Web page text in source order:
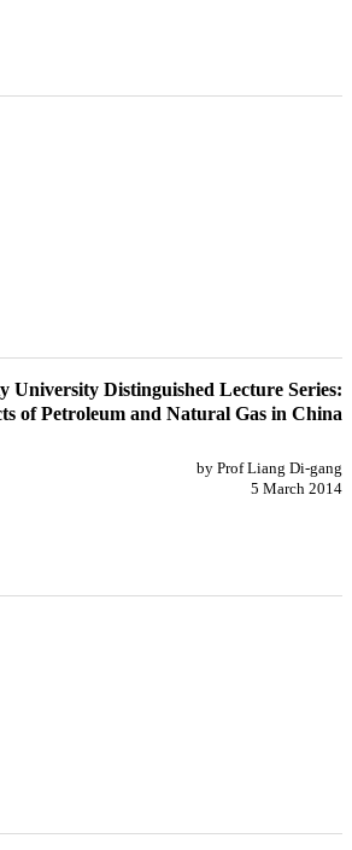
University Distinguished Lecture Series:
of Petroleum and Natural Gas in China
by Prof Liang Di-gang
5 March 2014